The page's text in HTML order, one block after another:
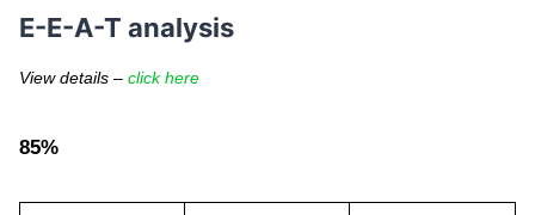
E-E-A-T analysis
View details – click here
85%